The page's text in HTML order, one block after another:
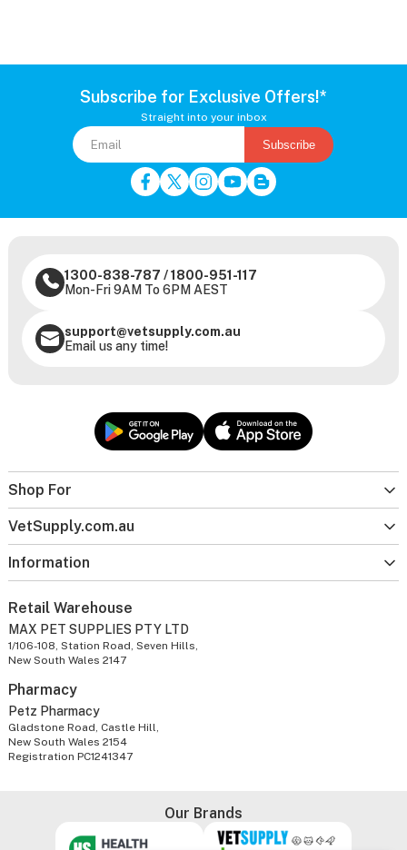
Subscribe for Exclusive Offers!*
Straight into your inbox
Subscribe
Shop For
VetSupply.com.au
Information
1300-838-787 /1800-951-117
Mon-Fri 9AM To 6PM AEST
support@vetsupply.com.au
Email us any time!
Retail Warehouse
MAX PET SUPPLIES PTY LTD
1/106-108, Station Road, Seven Hills,
New South Wales 2147
Pharmacy
Petz Pharmacy
Gladstone Road, Castle Hill,
New South Wales 2154
Registration PC1241347
Our Brands